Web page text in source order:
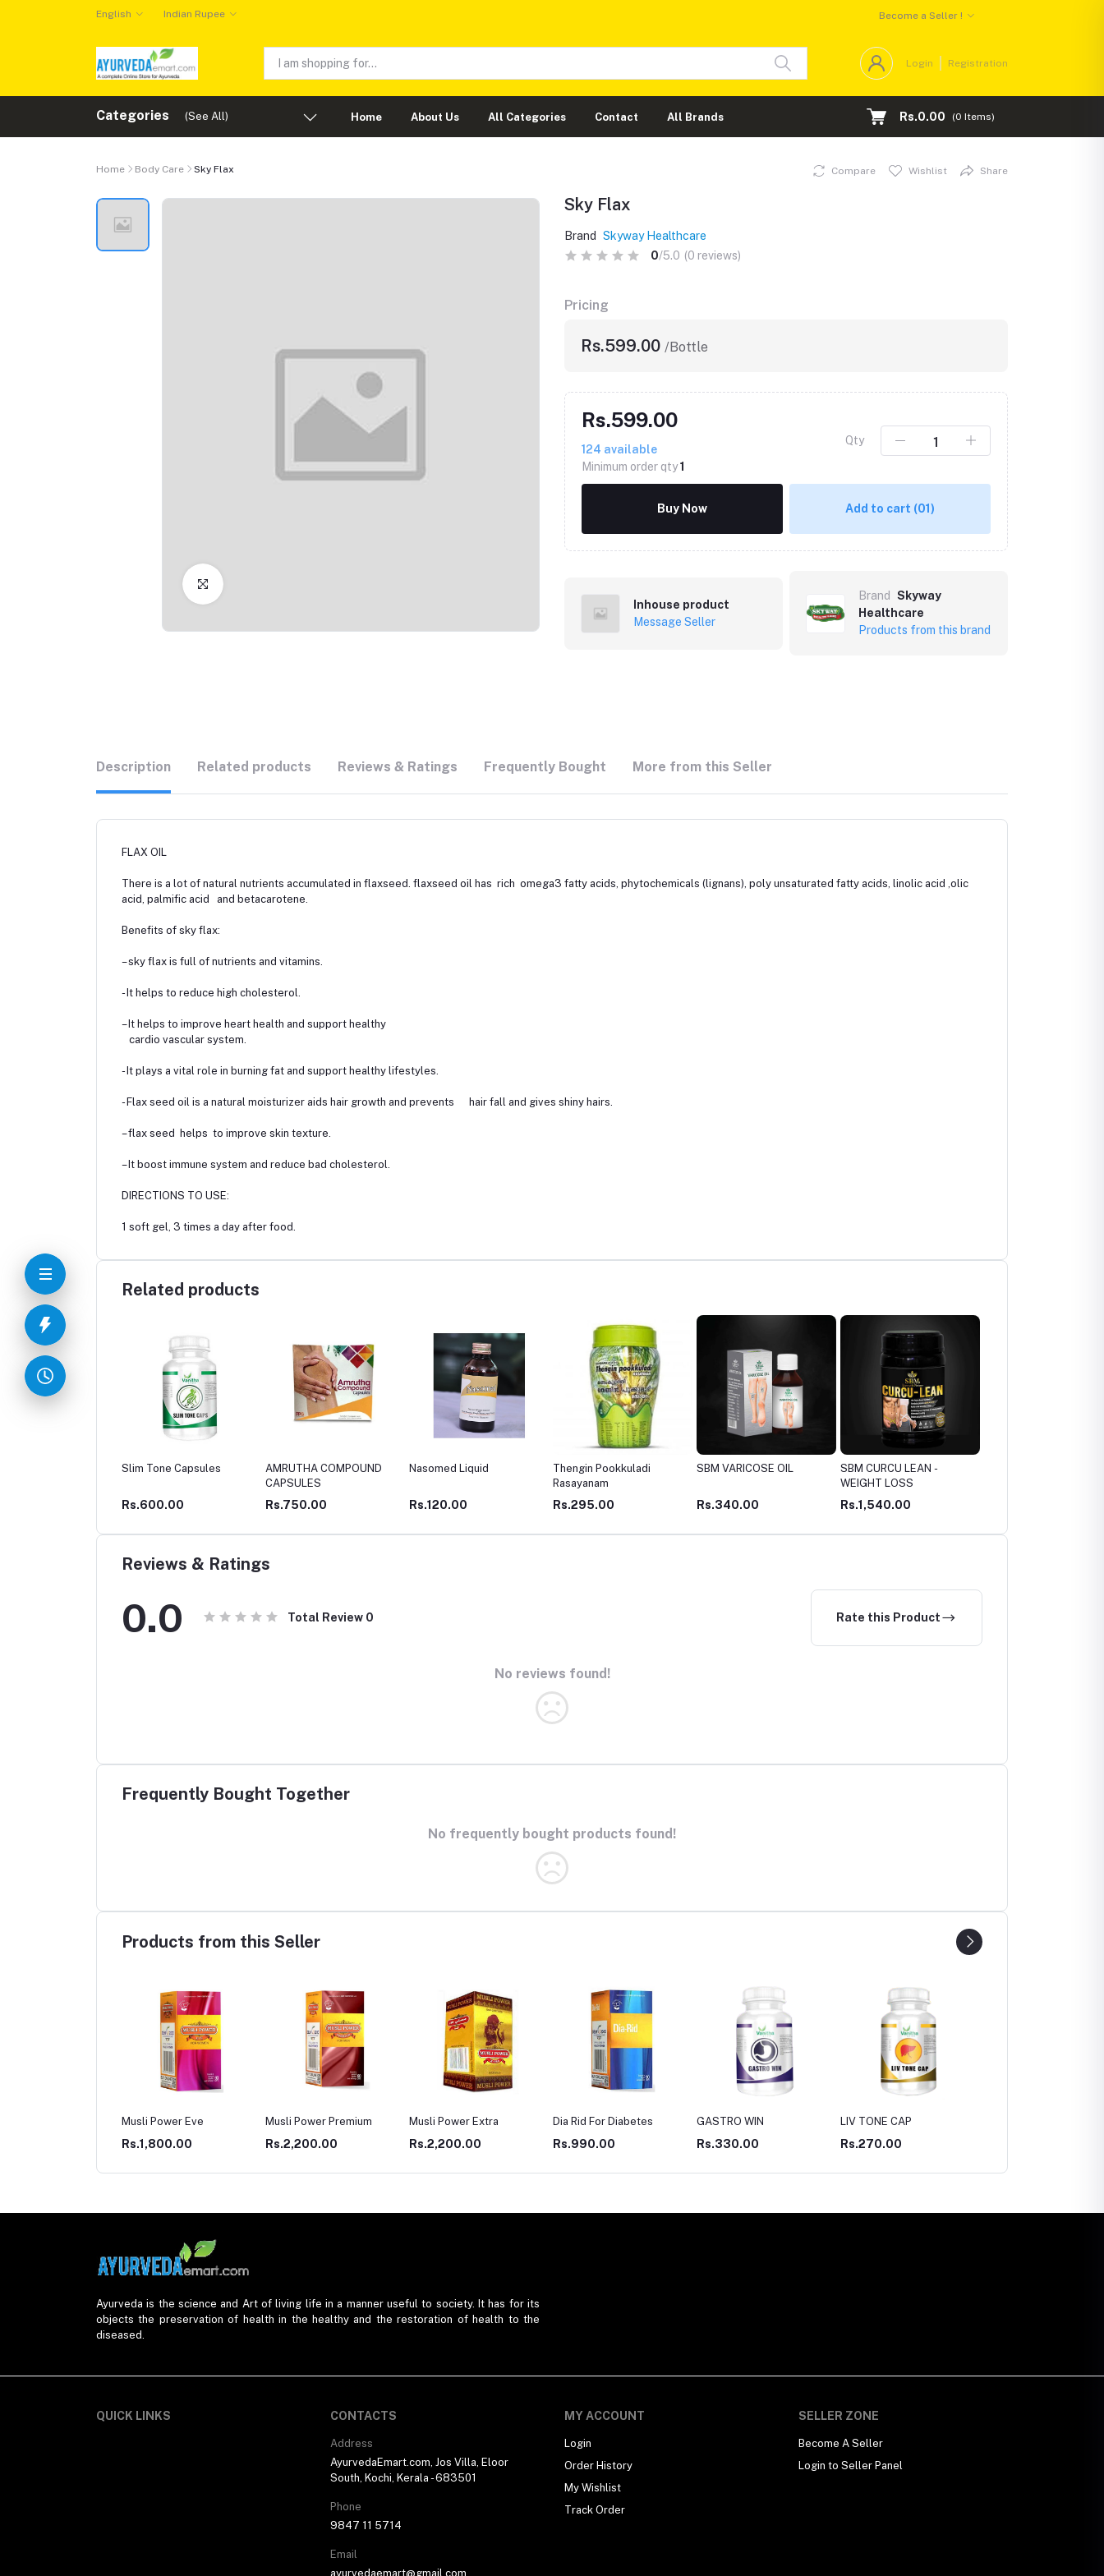
English Indian Rupee Become a Seller !
Login Registration
Categories (See All) Home About Us All Categories Contact All Brands Rs.0.00 (0 Items)
Home Body Care Sky Flax Compare Wishlist Share
Sky Flax
Brand
Skyway Healthcare
0/5.0 (0 reviews)
Pricing
Rs.599.00 /Bottle
Rs.599.00
124 available
Minimum order qty1
Qty
Buy Now Add to cart (01)
Inhouse product
Message Seller
Brand
Skyway
Healthcare
Products from this brand
Description Related products Reviews & Ratings Frequently Bought More from this Seller
FLAX OIL
There is a lot of natural nutrients accumulated in flaxseed. flaxseed oil has rich omega3 fatty acids, phytochemicals (lignans), poly unsaturated fatty acids, linolic acid ,olic
acid, palmific acid and betacarotene.
Benefits of sky flax:
– sky flax is full of nutrients and vitamins.
- It helps to reduce high cholesterol.
– It helps to improve heart health and support healthy
cardio vascular system.
- It plays a vital role in burning fat and support healthy lifestyles.
- Flax seed oil is a natural moisturizer aids hair growth and prevents hair fall and gives shiny hairs.
– flax seed helps to improve skin texture.
– It boost immune system and reduce bad cholesterol.
DIRECTIONS TO USE:
1 soft gel, 3 times a day after food.
Related products
AMRUTHA COMPOUND
Rs.750.00
Nasomed Liquid
Rs.120.00
Thengin Pookkuladi
Rs.295.00
SBM VARICOSE OIL
Rs.340.00
SBM CURCU LEAN -
Rs.1,540.00
SBM ITCH OIL - ITCHING
CURE
Rs.450.00
Reviews & Ratings
0.0 Total Review 0 Rate this Product
No reviews found!
Frequently Bought Together
No frequently bought products found!
Products from this Seller
Musli Power Premium
Rs.2,200.00
Musli Power Extra
Rs.2,200.00
Dia Rid For Diabetes
Rs.990.00
GASTRO WIN
Rs.330.00
LIV TONE CAP
Rs.270.00
ASWAS CAP
Rs.300.00
Ayurveda is the science and Art of living life in a manner useful to society. It has for its
objects the preservation of health in the healthy and the restoration of health to the
diseased.
QUICK LINKS CONTACTS
Address
AyurvedaEmart.com, Jos Villa, Eloor
South, Kochi, Kerala - 683501
Phone
9847 11 5714
Email
ayurvedaemart@gmail.com
MY ACCOUNT
Login
Order History
My Wishlist
Track Order
SELLER ZONE
Become A Seller
Login to Seller Panel